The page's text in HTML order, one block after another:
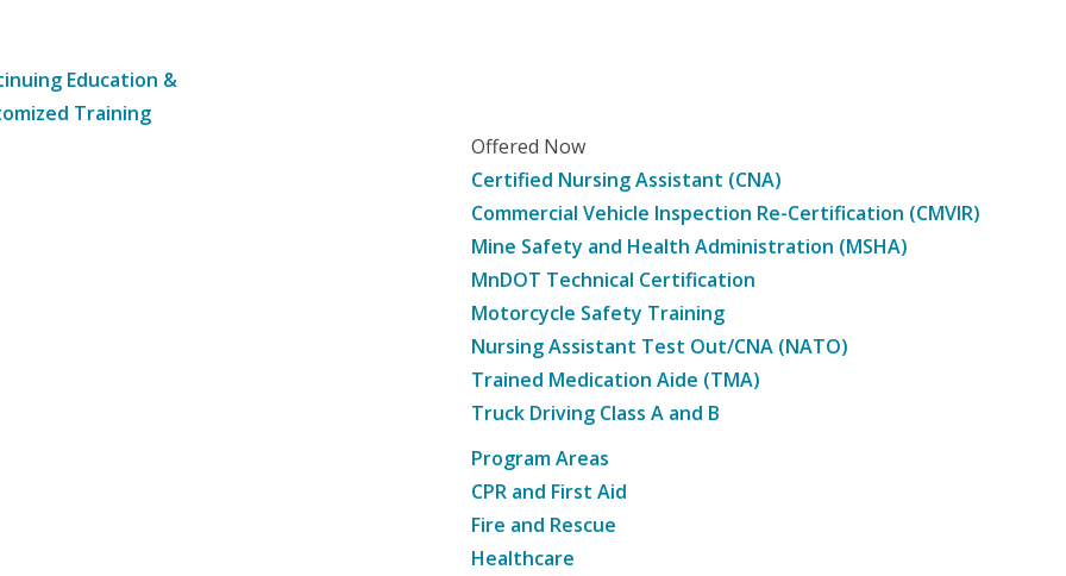
Education &
Training
Offered Now
Certified Nursing Assistant (CNA)
Commercial Vehicle Inspection Re-Certification (CMVIR)
Mine Safety and Health Administration (MSHA)
MnDOT Technical Certification
Motorcycle Safety Training
Nursing Assistant Test Out/CNA (NATO)
Trained Medication Aide (TMA)
Truck Driving Class A and B
Program Areas
CPR and First Aid
Fire and Rescue
Healthcare